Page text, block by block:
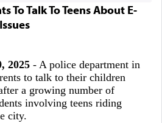
To Talk To Teens About E-
2025- A police department in
to talk to their children
a growing number of
involving teens riding
city.